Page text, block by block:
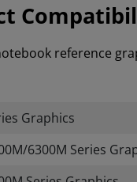
reference
Graphics
6300M Series